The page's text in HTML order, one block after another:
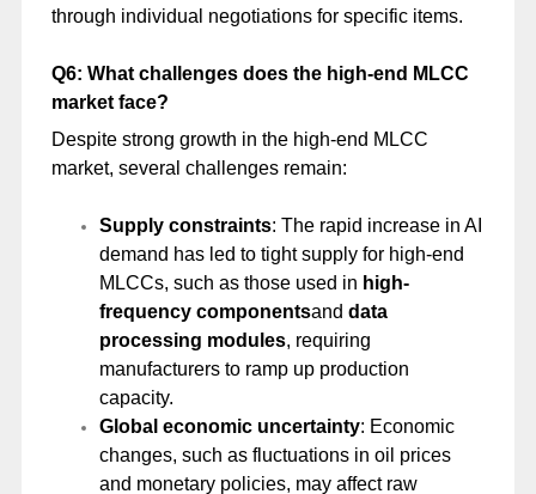
through individual negotiations for specific items.
Q6: What challenges does the high-end MLCC
market face?
Despite strong growth in the high-end MLCC
market, several challenges remain:
Supply constraints: The rapid increase in AI
demand has led to tight supply for high-end
MLCCs, such as those used in high-
frequency componentsand data
processing modules, requiring
manufacturers to ramp up production
capacity.
Global economic uncertainty: Economic
changes, such as fluctuations in oil prices
and monetary policies, may affect raw